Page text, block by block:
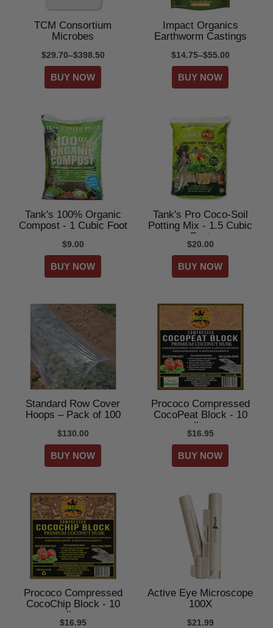
TCM Consortium
Microbes
$29.70–$398.50
Impact Organics
Earthworm Castings
$14.75–$55.00
Tank's 100% Organic
Compost - 1 Cubic Foot
$9.00
Tank's Pro Coco-Soil
Potting Mix - 1.5 Cubic
Feet
$20.00
Standard Row Cover
Hoops – Pack of 100
$130.00
Prococo Compressed
CocoPeat Block - 10
lbs
$16.95
Prococo Compressed
CocoChip Block - 10
lbs
$16.95
Active Eye Microscope
100X
$21.99